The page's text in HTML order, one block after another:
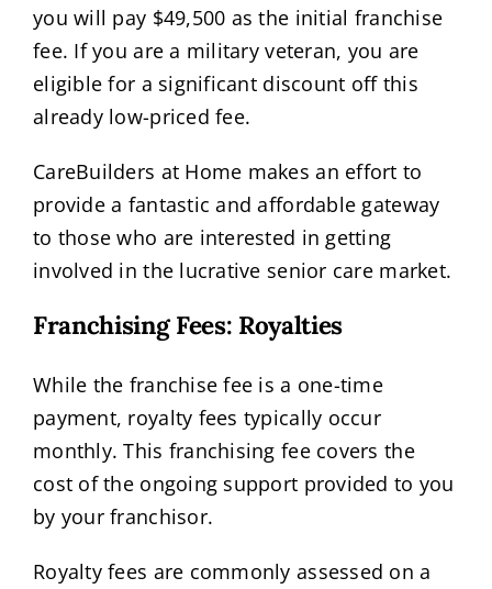
you will pay $49,500 as the initial franchise
fee. If you are a military veteran, you are
eligible for a significant discount off this
already low-priced fee.
CareBuilders at Home makes an effort to
provide a fantastic and affordable gateway
to those who are interested in getting
involved in the lucrative senior care market.
Franchising Fees: Royalties
While the franchise fee is a one-time
payment, royalty fees typically occur
monthly. This franchising fee covers the
cost of the ongoing support provided to you
by your franchisor.
Royalty fees are commonly assessed on a